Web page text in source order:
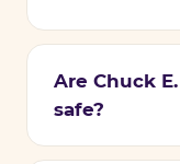
Are Chuck
safe?